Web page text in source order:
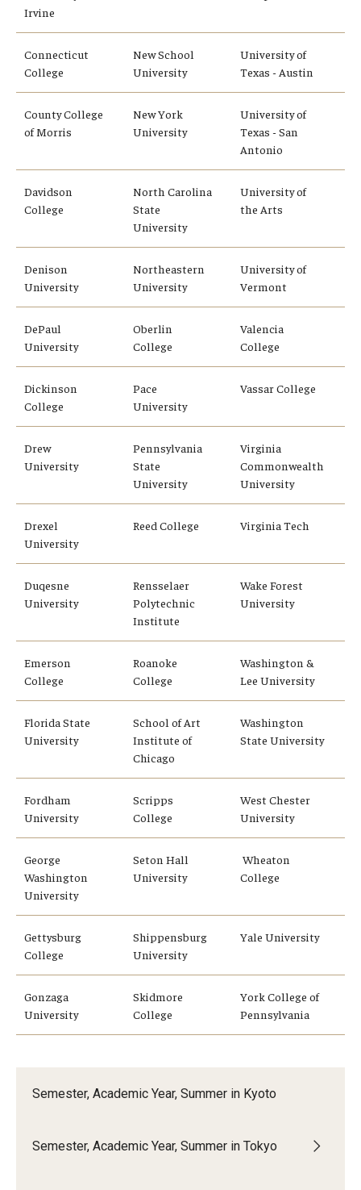
Semester, Academic Year, Summer in Kyoto
Semester, Academic Year, Summer in Tokyo
Irvine
Connecticut
College
New School
University
University of
Texas - Austin
County College
of Morris
New York
University
University of
Texas - San
Antonio
Davidson
College
North Carolina
State
University
University of
the Arts
Denison
University
Northeastern
University
University of
Vermont
DePaul
University
Oberlin
College
Valencia
College
Dickinson
College
Pace
University
Vassar College
Drew
University
Pennsylvania
State
University
Virginia
Commonwealth
University
Drexel
University
Reed College Virginia Tech
Duqesne
University
Rensselaer
Polytechnic
Institute
Wake Forest
University
Emerson
College
Roanoke
College
Washington &
Lee University
Florida State
University
School of Art
Institute of
Chicago
Washington
State University
Fordham
University
Scripps
College
West Chester
University
George
Washington
University
Seton Hall
University
Wheaton
College
Gettysburg
College
Shippensburg
University
Yale University
Gonzaga
University
Skidmore
College
York College of
Pennsylvania